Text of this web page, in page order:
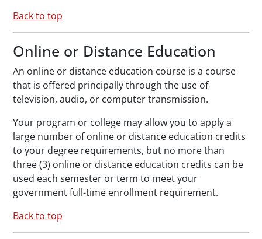
Back to top
Online or Distance Education
An online or distance education course is a course
that is offered principally through the use of
television, audio, or computer transmission.
Your program or college may allow you to apply a
large number of online or distance education credits
to your degree requirements, but no more than
three (3) online or distance education credits can be
used each semester or term to meet your
government full-time enrollment requirement.
Back to top